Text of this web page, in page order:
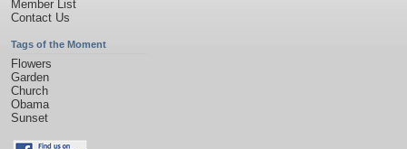
Member List
Contact Us
Tags of the Moment
Flowers
Garden
Church
Obama
Sunset